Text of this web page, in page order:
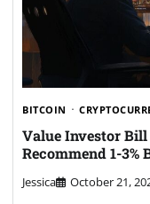
BITCOIN
Value Investor
Recommend 1-
Jessica October 21,